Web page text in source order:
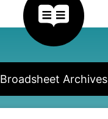
Broadsheet Archives